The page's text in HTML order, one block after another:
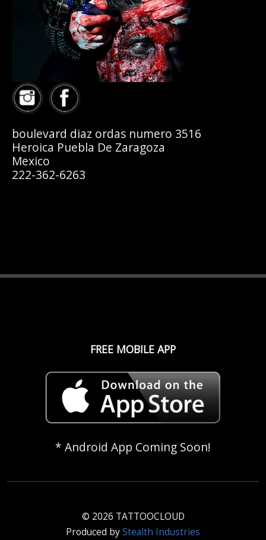
boulevard diaz ordas numero 3516
Heroica Puebla De Zaragoza
Mexico
222-362-6263
FREE MOBILE APP
* Android App Coming Soon!
© 2026 TATTOOCLOUD
Produced byStealth Industries